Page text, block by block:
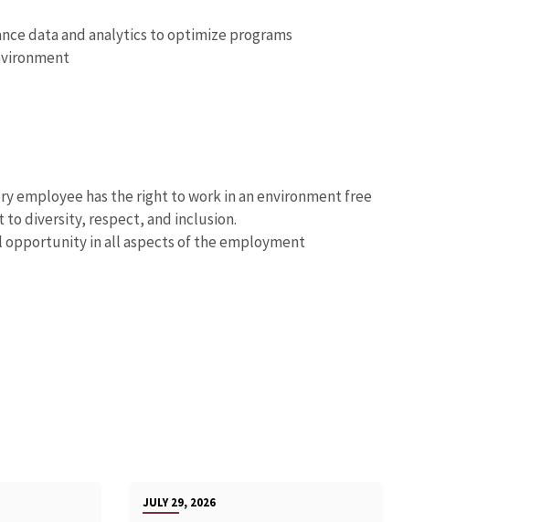
data and analytics to optimize programs
employee has the right to work in an environment free
diversity, respect, and inclusion.
opportunity in all aspects of the employment
JULY 29, 2026